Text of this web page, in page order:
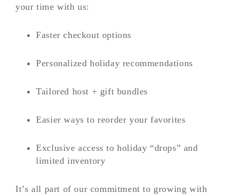
your time with us:
Faster checkout options
Personalized holiday recommendations
Tailored host + gift bundles
Easier ways to reorder your favorites
Exclusive access to holiday “drops” and
limited inventory
It’s all part of our commitment to growing with